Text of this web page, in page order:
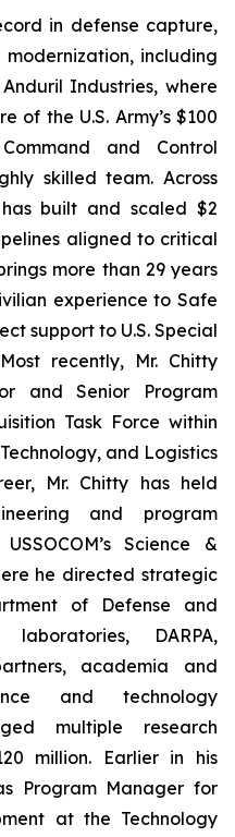
in defense capture,
including
Industries, where
of the U.S. Army’s $100
and Control
skilled team. Across
built and scaled $2
aligned to critical
more than 29 years
experience to Safe
support to U.S. Special
recently, Mr. Chitty
and Senior Program
Task Force within
and Logistics
Mr. Chitty has held
and program
Science &
he directed strategic
of Defense and
DARPA,
academia and
and technology
multiple research
million. Earlier in his
Program Manager for
at the Technology